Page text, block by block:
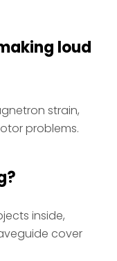
loud
strain,
problems.
inside,
cover